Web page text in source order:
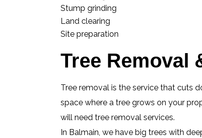
Stump grinding
Land clearing
Site preparation
Tree Removal
Tree removal is the service that cuts
space where a tree grows on your
will need tree removal services.
In Balmain, we have big trees with